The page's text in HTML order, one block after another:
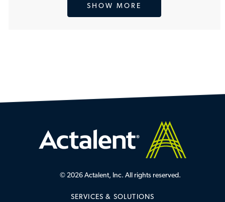
SHOW MORE
© 2026 Actalent, Inc. All rights reserved.
SERVICES & SOLUTIONS